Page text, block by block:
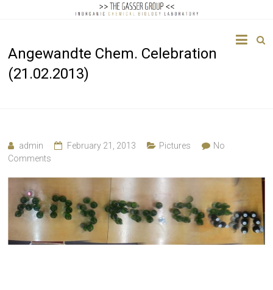
Gasser
Group
Angewandte Chem. Celebration
(21.02.2013)
admin February 21, 2013 Pictures
No
Comments